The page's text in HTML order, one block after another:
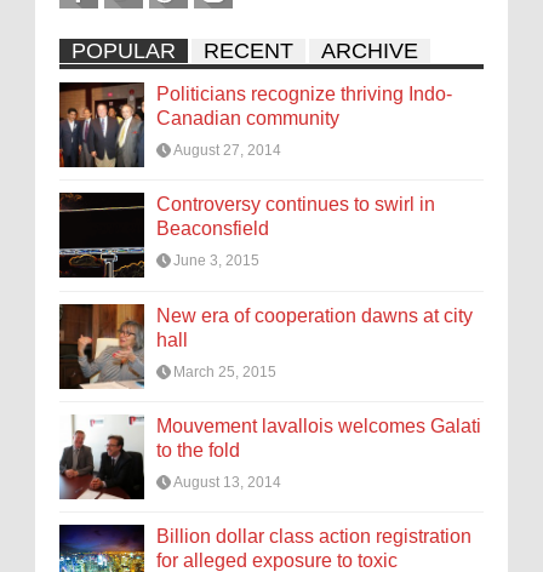
POPULAR RECENT ARCHIVE
Politicians recognize thriving Indo-
Canadian community
August 27, 2014
Controversy continues to swirl in
Beaconsfield
June 3, 2015
New era of cooperation dawns at city
hall
March 25, 2015
Mouvement lavallois welcomes Galati
to the fold
August 13, 2014
Billion dollar class action registration
for alleged exposure to toxic